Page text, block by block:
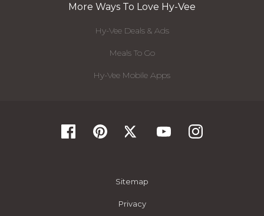
More Ways To Love Hy-Vee
Hy-Vee Deals & Ads
Meals To Go
Hy-Vee Mobile Apps
Sitemap
Privacy